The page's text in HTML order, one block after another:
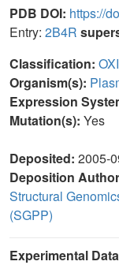
PDB DOI: https://
Entry: 2B4R
Classification:
Organism(s):
Expression
Mutation(s): Yes
Deposited: 2005-
Deposition
Structural
(SGPP)
Experimental